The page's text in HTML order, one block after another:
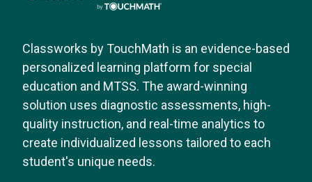
Classworks by TouchMath is an evidence-based
personalized learning platform for special
education and MTSS. The award-winning
solution uses diagnostic assessments, high-
quality instruction, and real-time analytics to
create individualized lessons tailored to each
student's unique needs.